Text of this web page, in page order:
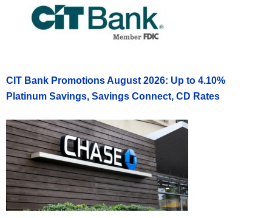
CIT Bank Promotions August 2026: Up to 4.10%
Platinum Savings, Savings Connect, CD Rates